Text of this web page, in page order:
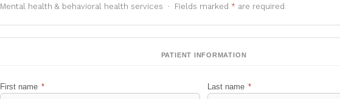
Mental health & behavioral health services · Fields marked * are required
PATIENT INFORMATION
First name * Last name *